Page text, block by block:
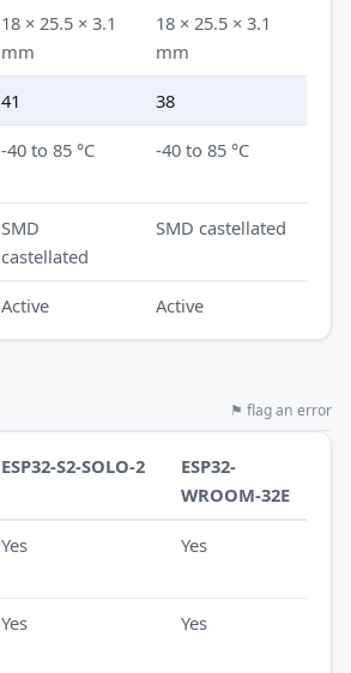
18 × 25.5 × 3.1
mm
18 × 25.5 × 3.1
mm
41 38
-40 to 85 °C -40 to 85 °C
SMD
castellated
SMD castellated
Active Active
⚑ flag an error
ESP32-S2-SOLO-2
ESP32-
WROOM-32E
Yes Yes
Yes Yes